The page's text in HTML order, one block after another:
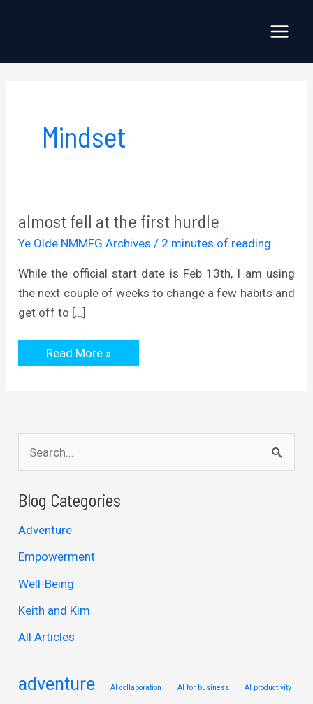
Mindset
almost fell at the first hurdle
Ye Olde NMMFG Archives / 2 minutes of reading
While the official start date is Feb 13th, I am using
the next couple of weeks to change a few habits and
get off to […]
almost
fell
Read More »
e
a
h
f
o
r
Blog Categories
Adventure
Empowerment
Well-Being
Keith and Kim
All Articles
adventure AI collaboration AI for business AI productivity